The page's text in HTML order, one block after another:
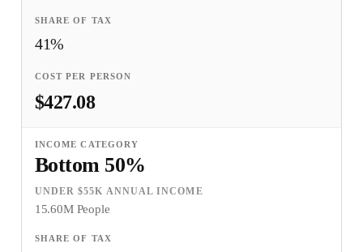
41%
$427.08
Bottom 50%
UNDER $55K ANNUAL INCOME
15.60M People